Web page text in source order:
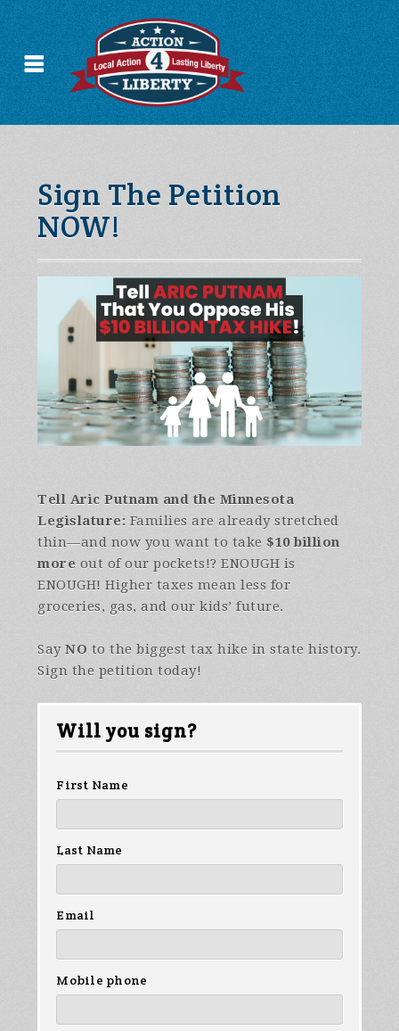
Sign The Petition
NOW!
Tell Aric Putnam and the Minnesota
Legislature: Families are already stretched
thin—and now you want to take $10 billion
more out of our pockets!? ENOUGH is
ENOUGH! Higher taxes mean less for
groceries, gas, and our kids’ future.
SayNO to the biggest tax hike in state history.
Sign the petition today!
Will you sign?
First Name
Last Name
Email
Mobile phone